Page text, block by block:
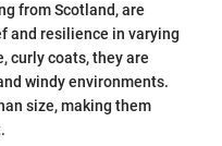
from Scotland, are
and resilience in varying
curly coats, they are
windy environments.
size, making them